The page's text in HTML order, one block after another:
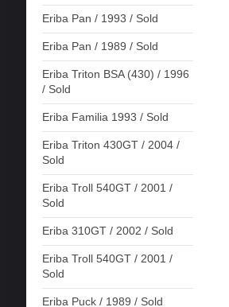
Eriba Pan / 1993 / Sold
Eriba Pan / 1989 / Sold
Eriba Triton BSA (430) / 1996
/ Sold
Eriba Familia 1993 / Sold
Eriba Triton 430GT / 2004 /
Sold
Eriba Troll 540GT / 2001 /
Sold
Eriba 310GT / 2002 / Sold
Eriba Troll 540GT / 2001 /
Sold
Eriba Puck / 1989 / Sold